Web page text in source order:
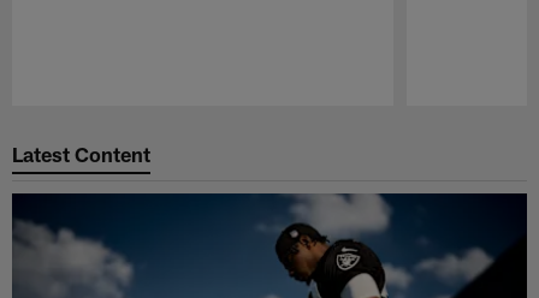
Latest Content